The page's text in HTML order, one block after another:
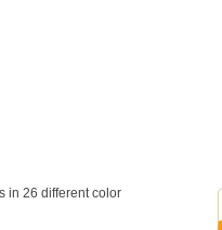
in 26 different color